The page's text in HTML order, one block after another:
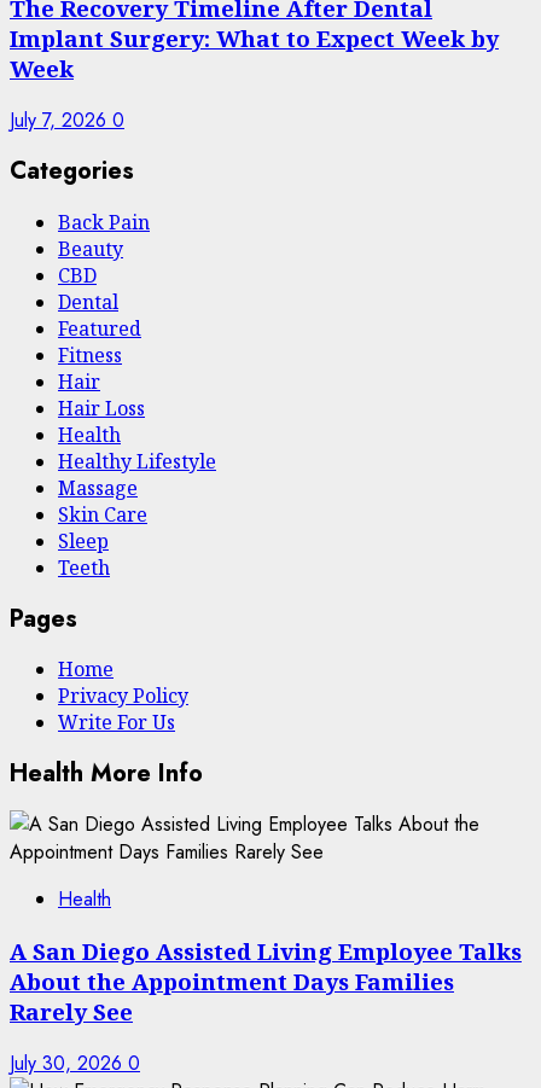
The Recovery Timeline After Dental
Implant Surgery: What to Expect Week by
Week
July 7, 2026 0
Categories
Back Pain
Beauty
CBD
Dental
Featured
Fitness
Hair
Hair Loss
Health
Hеalthy Lifеstylе
Massage
Skin Care
Sleep
Teeth
Pages
Home
Privacy Policy
Write For Us
Health More Info
Health
A San Diego Assisted Living Employee Talks
About the Appointment Days Families
Rarely See
July 30, 2026 0